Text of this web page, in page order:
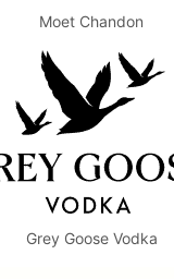
Moet Chandon
Grey Goose Vodka